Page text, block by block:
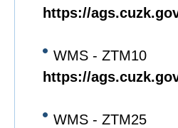
https://
WMS - ZTM10
https://
WMS - ZTM25